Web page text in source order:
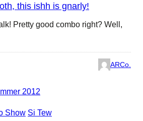
this ishh is gnarly!
Pretty good combo right? Well,
ARCo.
Show Si Tew